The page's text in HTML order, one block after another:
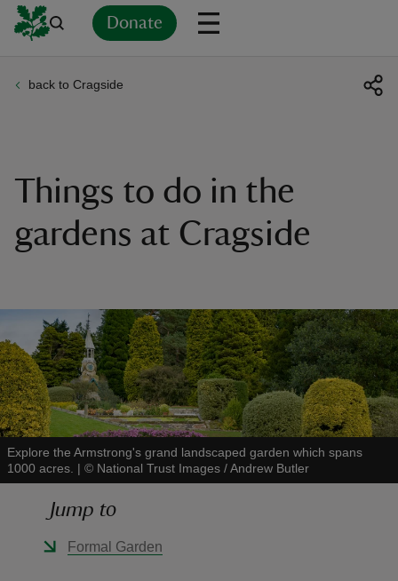
Donate
back to Cragside
Things to do in the
gardens at Cragside
Explore the Armstrong's grand landscaped garden which spans
1000 acres. | © National Trust Images / Andrew Butler
Jump to
Formal Garden